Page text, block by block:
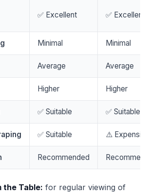
✅ Excellent ✅ Excellent
Minimal Minimal
Average Average
Higher Higher
✅ Suitable ✅ Suitable
✅ Suitable ⚠️
Recommended
the Table: for regular viewing of